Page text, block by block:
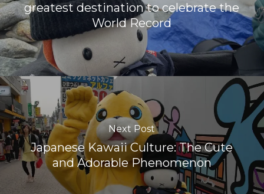
greatest destination to celebrate the
World Record
Next Post
Japanese Kawaii Culture: The Cute
and Adorable Phenomenon